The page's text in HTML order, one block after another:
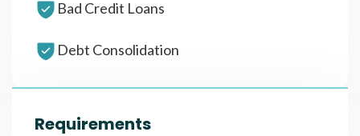
Bad Credit Loans
Debt Consolidation
Requirements